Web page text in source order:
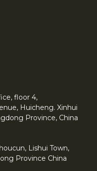
floor 4,
Huicheng. Xinhui
Province, China
Lishui Town,
Province China